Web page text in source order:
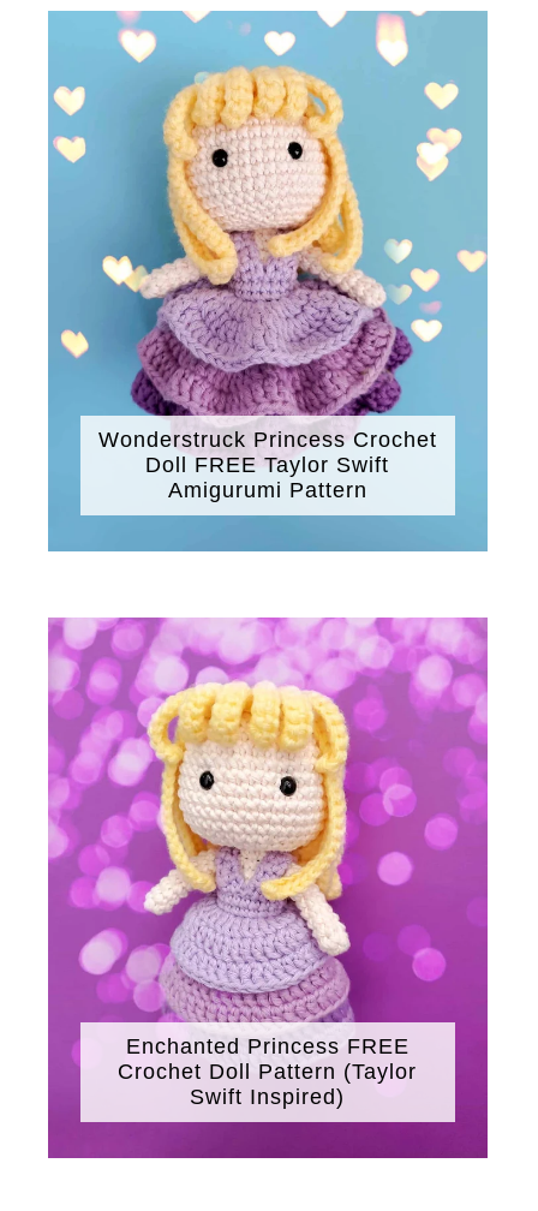
Wonderstruck Princess Crochet
Doll FREE Taylor Swift
Amigurumi Pattern
Enchanted Princess FREE
Crochet Doll Pattern (Taylor
Swift Inspired)